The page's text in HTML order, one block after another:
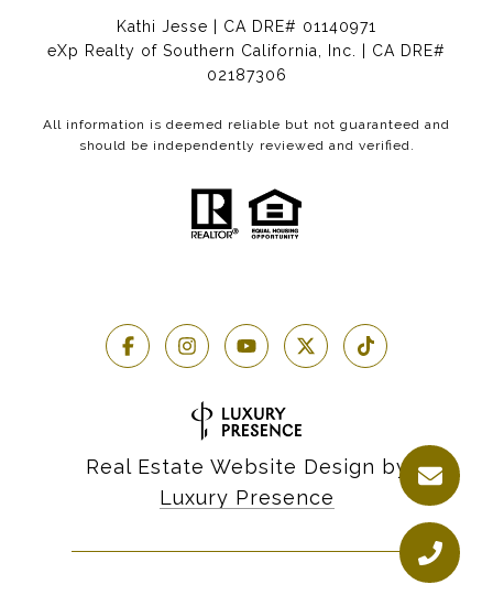
Kathi Jesse | CA DRE# 01140971
eXp Realty of Southern California, Inc. | CA DRE#
02187306
All information is deemed reliable but not guaranteed and
should be independently reviewed and verified.
Real Estate Website Design by
Luxury Presence